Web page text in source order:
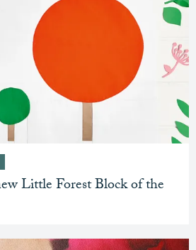
Little Forest Block of the